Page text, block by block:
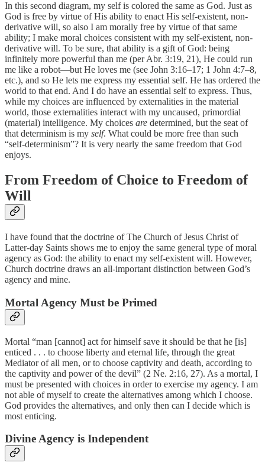
In this second diagram, my self is colored the same as God. Just as
God is free by virtue of His ability to enact His self-existent, non-
derivative will, so also I am morally free by virtue of that same
ability; I make moral choices consistent with my self-existent, non-
derivative will. To be sure, that ability is a gift of God: being
infinitely more powerful than me (per Abr. 3:19, 21), He could run
me like a robot—but He loves me (see John 3:16–17; 1 John 4:7–8,
etc.), and so He lets me express my essential self. He has ordered the
world to that end. And I do have an essential self to express. Thus,
while my choices are influenced by externalities in the material
world, those externalities interact with my uncaused, primordial
(material) intelligence. My choices are determined, but the seat of
that determinism is my self. What could be more free than such
“self-determinism”? It is very nearly the same freedom that God
enjoys.
From Freedom of Choice to Freedom of
Will
I have found that the doctrine of The Church of Jesus Christ of
Latter-day Saints shows me to enjoy the same general type of moral
agency as God: the ability to enact my self-existent will. However,
Church doctrine draws an all-important distinction between God’s
agency and mine.
Mortal Agency Must be Primed
Mortal “man [cannot] act for himself save it should be that he [is]
enticed . . . to choose liberty and eternal life, through the great
Mediator of all men, or to choose captivity and death, according to
the captivity and power of the devil” (2 Ne. 2:16, 27). As a mortal, I
must be presented with choices in order to exercise my agency. I am
not able of myself to create the alternatives among which I choose.
God provides the alternatives, and only then can I decide which is
most enticing.
Divine Agency is Independent